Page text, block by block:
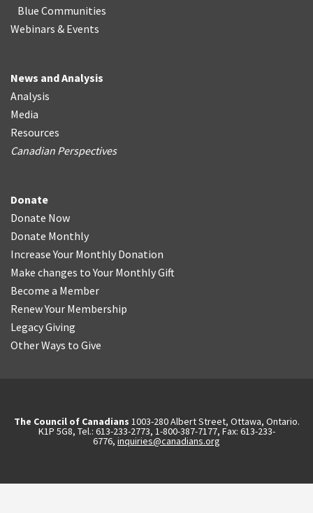
Blue Communities
Webinars & Events
News and Analysis
Analysis
Media
Resources
Canadian Perspectives
Donate
Donate Now
Donate Monthly
Increase Your Monthly Donation
Make changes to Your Monthly Gift
Become a Member
Renew Your Membership
Legacy Giving
Other Ways to Give
The Council of Canadians 1003-280 Albert Street, Ottawa, Ontario.
K1P 5G8, Tel.: 613-233-2773, 1-800-387-7177, Fax: 613-233-
6776, inquiries@canadians.org